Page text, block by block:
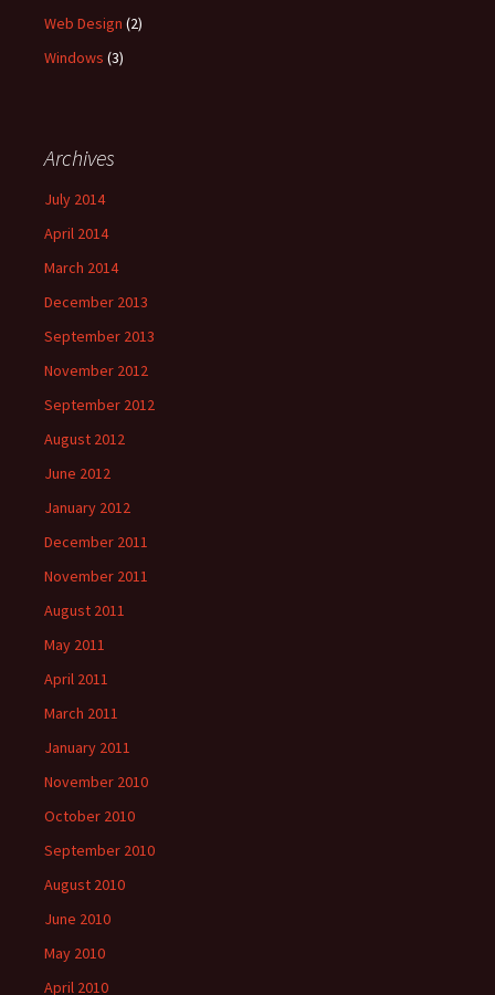
Web Design (2)
Windows (3)
Archives
July 2014
April 2014
March 2014
December 2013
September 2013
November 2012
September 2012
August 2012
June 2012
January 2012
December 2011
November 2011
August 2011
May 2011
April 2011
March 2011
January 2011
November 2010
October 2010
September 2010
August 2010
June 2010
May 2010
April 2010